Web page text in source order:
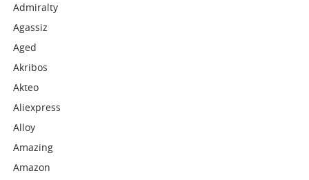
Admiralty
Agassiz
Aged
Akribos
Akteo
Aliexpress
Alloy
Amazing
Amazon